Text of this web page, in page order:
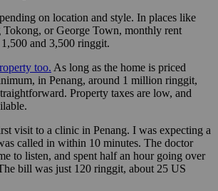
on location and style. In places like
Tokong, or George Town, monthly rent
and 3,500 ringgit.
too. As long as the home is priced
in Penang, around 1 million ringgit,
Property taxes are low, and
visit to a clinic in Penang. I was expecting a
called in within 10 minutes. The doctor
to listen, and spent half an hour going over
bill was just 120 ringgit, about 25 US